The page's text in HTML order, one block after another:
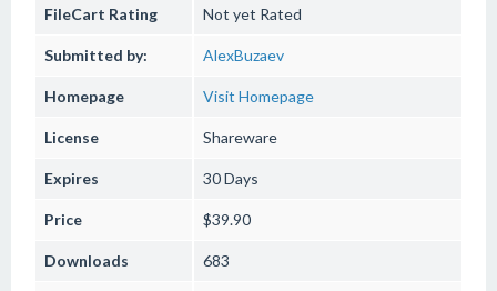
FileCart Rating Not yet Rated
Submitted by: AlexBuzaev
Homepage Visit Homepage
License Shareware
Expires 30 Days
Price $39.90
Downloads 683